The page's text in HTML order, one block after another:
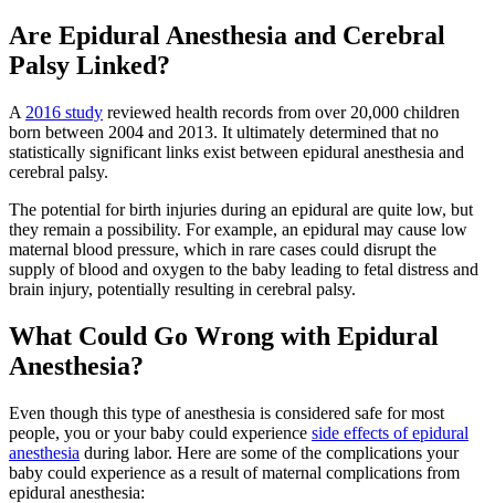
Are Epidural Anesthesia and Cerebral
Palsy Linked?
A 2016 study reviewed health records from over 20,000 children
born between 2004 and 2013. It ultimately determined that no
statistically significant links exist between epidural anesthesia and
cerebral palsy.
The potential for birth injuries during an epidural are quite low, but
they remain a possibility. For example, an epidural may cause low
maternal blood pressure, which in rare cases could disrupt the
supply of blood and oxygen to the baby leading to fetal distress and
brain injury, potentially resulting in cerebral palsy.
What Could Go Wrong with Epidural
Anesthesia?
Even though this type of anesthesia is considered safe for most
people, you or your baby could experience side effects of epidural
anesthesia during labor. Here are some of the complications your
baby could experience as a result of maternal complications from
epidural anesthesia: